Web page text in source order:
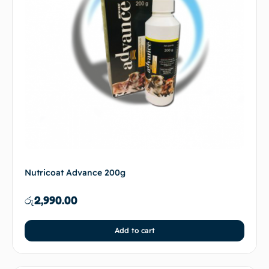
Nutricoat Advance 200g
රු2,990.00
Add to cart